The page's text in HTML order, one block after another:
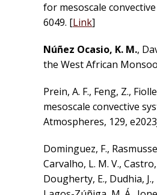
for mesoscale
6049. [Link]
Núñez Ocasio, K. M.,
the West African
Prein, A. F., Feng, Z.,
mesoscale convective
Atmospheres, 129,
Dominguez, F.,
Carvalho, L. M. V.,
Dougherty, E., Dudhia, J.,